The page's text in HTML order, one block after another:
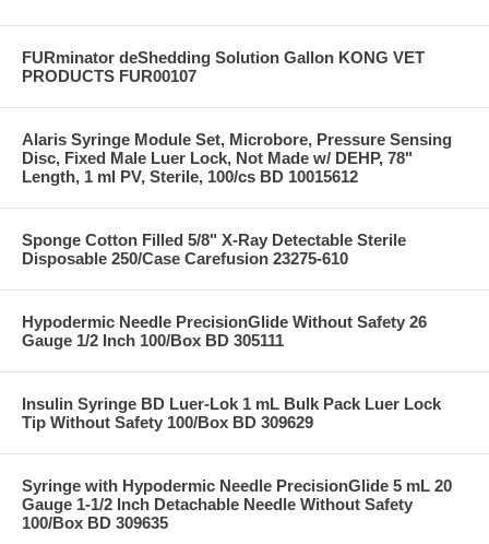
FURminator deShedding Solution Gallon KONG VET
PRODUCTS FUR00107
Alaris Syringe Module Set, Microbore, Pressure Sensing
Disc, Fixed Male Luer Lock, Not Made w/ DEHP, 78"
Length, 1 ml PV, Sterile, 100/cs BD 10015612
Sponge Cotton Filled 5/8" X-Ray Detectable Sterile
Disposable 250/Case Carefusion 23275-610
Hypodermic Needle PrecisionGlide Without Safety 26
Gauge 1/2 Inch 100/Box BD 305111
Insulin Syringe BD Luer-Lok 1 mL Bulk Pack Luer Lock
Tip Without Safety 100/Box BD 309629
Syringe with Hypodermic Needle PrecisionGlide 5 mL 20
Gauge 1-1/2 Inch Detachable Needle Without Safety
100/Box BD 309635